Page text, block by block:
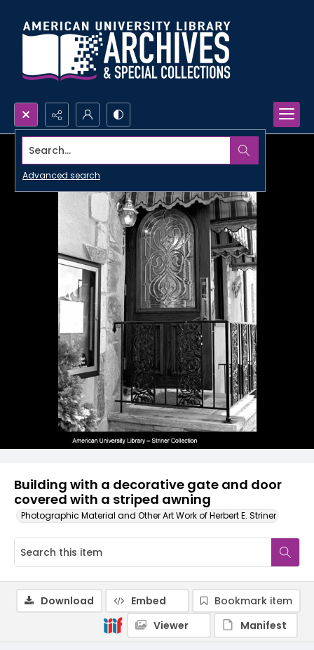
Search...
Advanced search
Building with a decorative gate and door
covered with a striped awning
Photographic Material and Other Art Work of Herbert E. Striner
Download Embed
Bookmark item
Viewer
Manifest